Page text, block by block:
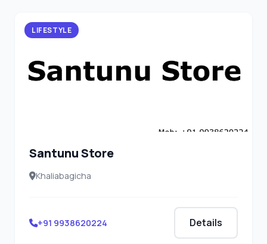
LIFESTYLE
Santunu Store
Khaliabagicha
+91 9938620224 Details